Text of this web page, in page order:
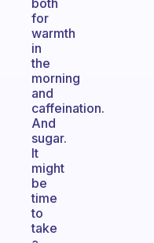
both
for
warmth
in
the
morning
and
caffeination.
And
sugar.
It
might
be
time
to
take